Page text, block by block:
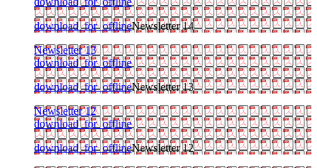
download_for_offlineNewsletter 14
Newsletter 13
download_for_offline
download_for_offlineNewsletter 13
Newsletter 12
download_for_offline
download_for_offlineNewsletter 12